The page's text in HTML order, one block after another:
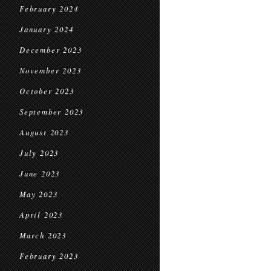
February 2024
January 2024
December 2023
November 2023
October 2023
September 2023
August 2023
July 2023
June 2023
May 2023
April 2023
March 2023
February 2023